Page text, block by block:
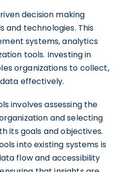
decision making
and technologies. This
systems, analytics
tools. Investing in
organizations to collect,
effectively.
involves assessing the
and selecting
its goals and objectives.
into existing systems is
flow and accessibility